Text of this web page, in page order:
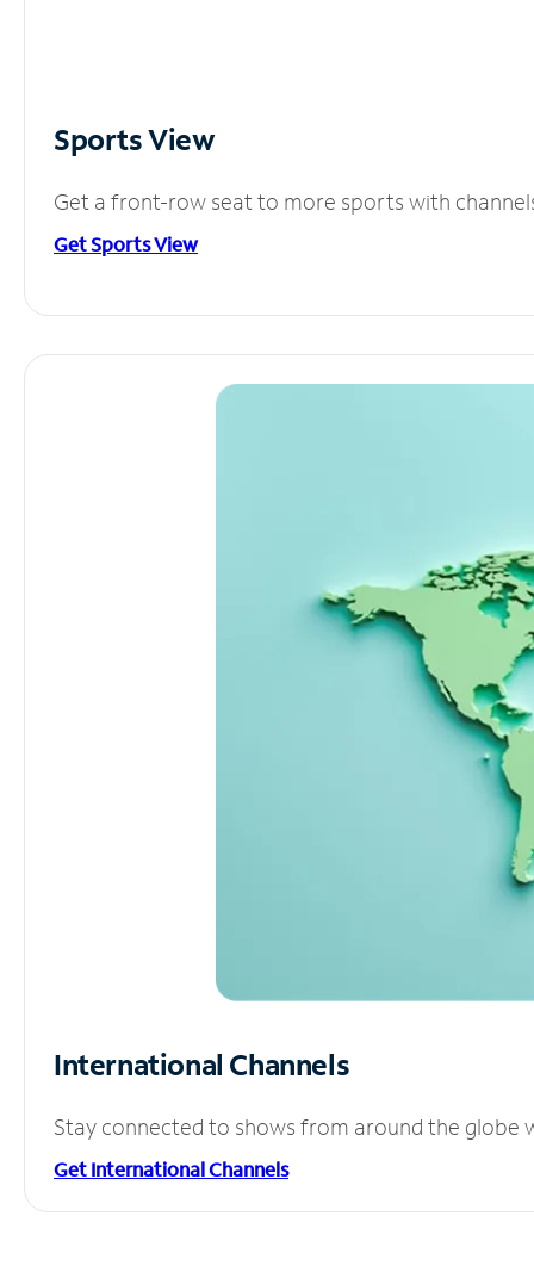
Sports View
Get a front-row seat to more sports with
Get Sports View
International Channels
Stay connected to shows from around the globe
Get International Channels